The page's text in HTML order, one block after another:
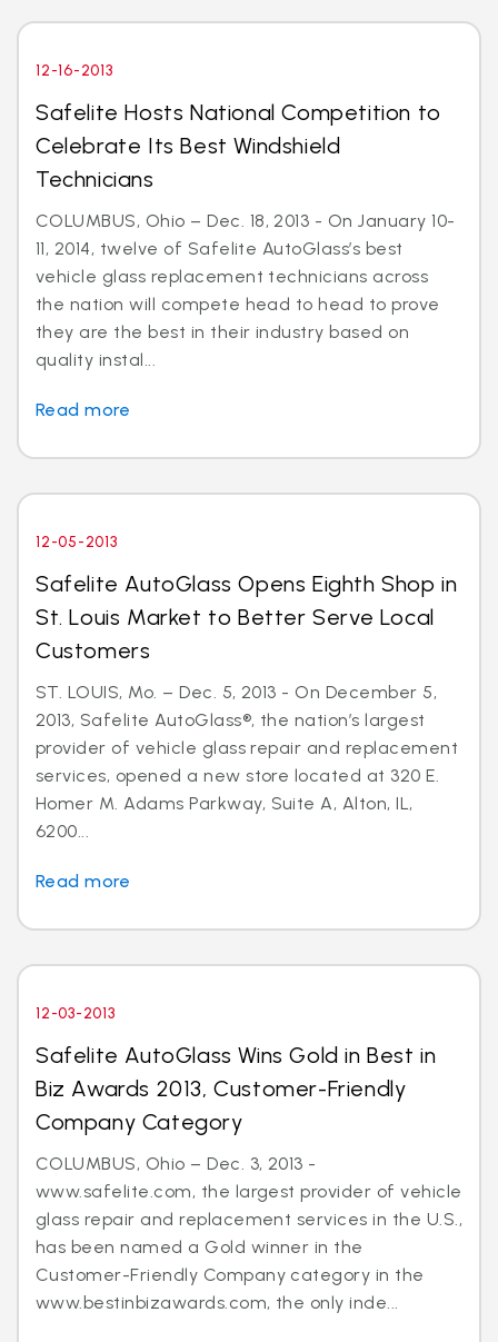
12-16-2013
Safelite Hosts National Competition to
Celebrate Its Best Windshield
Technicians
COLUMBUS, Ohio – Dec. 18, 2013 - On January 10-
11, 2014, twelve of Safelite AutoGlass’s best
vehicle glass replacement technicians across
the nation will compete head to head to prove
they are the best in their industry based on
quality instal...
Read more
12-05-2013
Safelite AutoGlass Opens Eighth Shop in
St. Louis Market to Better Serve Local
Customers
ST. LOUIS, Mo. – Dec. 5, 2013 - On December 5,
2013, Safelite AutoGlass®, the nation’s largest
provider of vehicle glass repair and replacement
services, opened a new store located at 320 E.
Homer M. Adams Parkway, Suite A, Alton, IL,
6200...
Read more
12-03-2013
Safelite AutoGlass Wins Gold in Best in
Biz Awards 2013, Customer-Friendly
Company Category
COLUMBUS, Ohio – Dec. 3, 2013 -
www.safelite.com, the largest provider of vehicle
glass repair and replacement services in the U.S.,
has been named a Gold winner in the
Customer-Friendly Company category in the
www.bestinbizawards.com, the only inde...